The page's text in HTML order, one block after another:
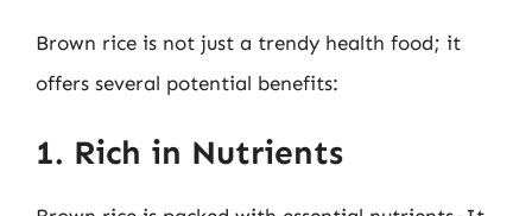
Brown rice is not just a trendy health food; it
offers several potential benefits:
1. Rich in Nutrients